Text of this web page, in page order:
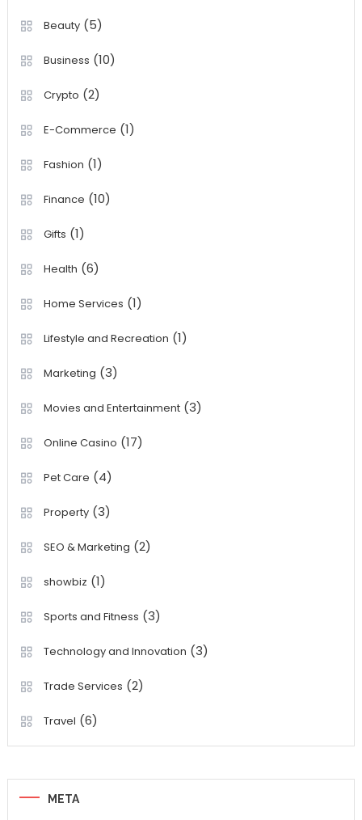
Beauty(5)
Business (10)
Crypto (2)
E-Commerce (1)
Fashion (1)
Finance (10)
Gifts (1)
Health (6)
Home Services (1)
Lifestyle and Recreation (1)
Marketing (3)
Movies and Entertainment(3)
Online Casino (17)
Pet Care (4)
Property(3)
SEO & Marketing (2)
showbiz (1)
Sports and Fitness (3)
Technology and Innovation (3)
Trade Services (2)
Travel (6)
META